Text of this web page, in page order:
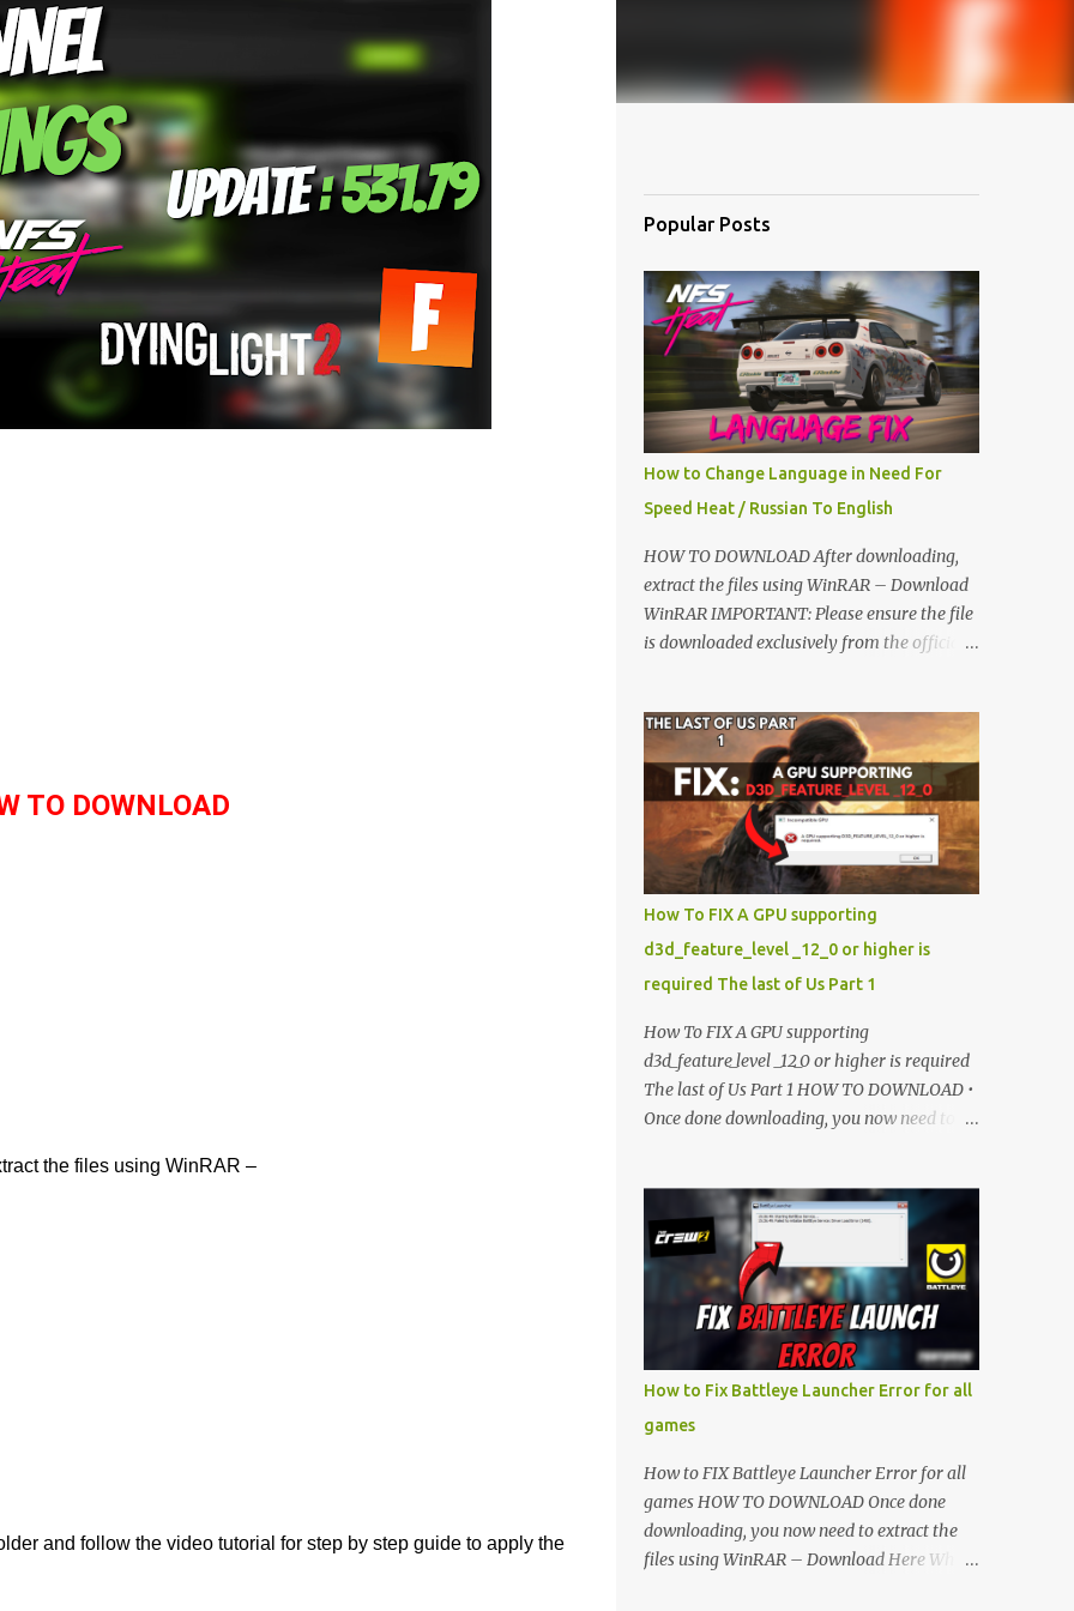
TO DOWNLOAD
the files using WinRAR –
and follow the video tutorial for step by step guide to apply the
Popular Posts
How to Change Language in Need For
Speed Heat / Russian To English
HOW TO DOWNLOAD After downloading,
extract the files using WinRAR – Download
WinRAR IMPORTANT: Please ensure the file
is downloaded exclusively from the official
installation instructions. After installation,
consider subscribing for more updates.
Enjoy! IMPORTANT Important The
download link is currently locked. Please
complete Step 1, then return and click the
Download button. Note: The button is
locked. Subscribe to unlock access to the
download. SUBSCRIBE TO UNLOCK LINK
Click To Download Checking if you subs...
How To FIX A GPU supporting
d3d_feature_level _12_0 or higher is
required The last of Us Part 1
How To FIX A GPU supporting
d3d_feature_level _12_0 or higher is required
The last of Us Part 1 HOW TO DOWNLOAD •
Once done downloading, you now need to
extracted folder and follow the video
tutorial for step by step guide to apply the
changes to your game. • soon as you have
Installed and followed the video, Don’t
forget to Subscribe and Enjoy! 📌 Download
Link:- " IMPORTANT " Download Link is
lock So make sure Complete Step 1 than
Come back again and Click on Download
Button. SUBSCRIBE TO UNLOCK LINK Click
To Download Checking you subscribe or
not... Vi de o Link :
▬▬▬▬▬▬▬▬▬▬▬▬▬▬▬▬▬▬▬▬
Follow Me On Social Media:- ...
How to Fix Battleye Launcher Error for all
games
How to FIX Battleye Launcher Error for all
games HOW TO DOWNLOAD Once done
downloading, you now need to extract the
files using WinRAR – Download Here When